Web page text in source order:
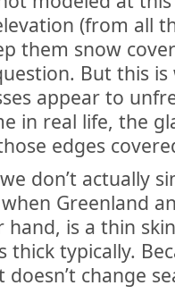
(from all
them snow
But this
appear to
in real life, the
edges
don’t actually
Greenland
is a thin
thick typically.
change